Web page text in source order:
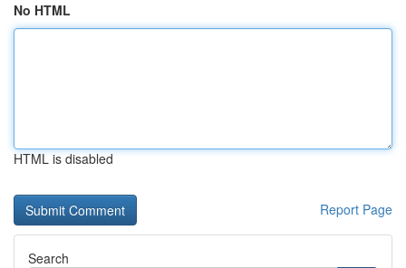
No HTML
HTML is disabled
Report Page
Search